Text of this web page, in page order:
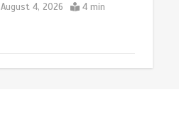
August 4, 2026 4 min